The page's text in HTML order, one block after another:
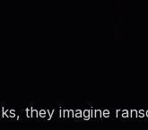
they imagine